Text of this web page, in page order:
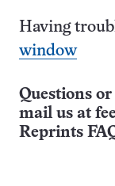
Having
window
Questions
mail us at
Reprints